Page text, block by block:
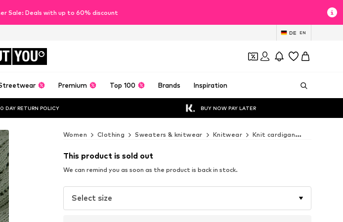
Sale: Deals with up to 60% discount
DE EN
YOU
Premium Top 100 Brands Inspiration
DAY RETURN POLICY BUY NOW PAY LATER
Women Clothing Sweaters & knitwear Knitwear Knit cardigan
This product is sold out
We can remind you as soon as the product is back in stock.
Select size